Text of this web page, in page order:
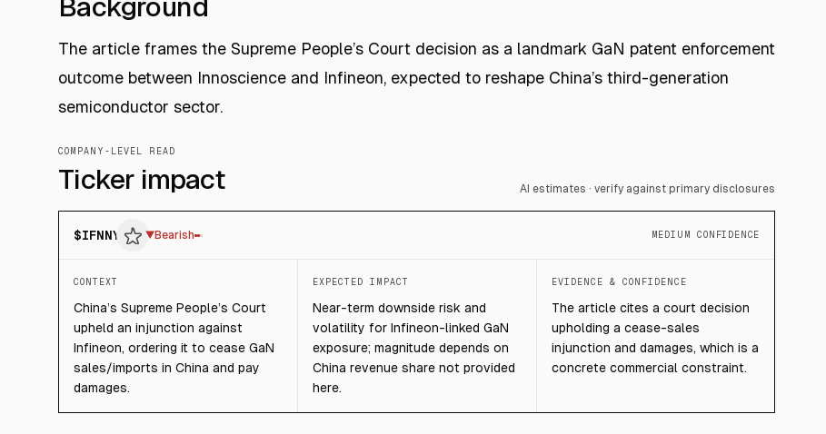
Background
The article frames the Supreme People’s Court decision as a landmark GaN patent enforcement
outcome between Innoscience and Infineon, expected to reshape China’s third-generation
semiconductor sector.
COMPANY-LEVEL READ
Ticker impact AI estimates · verify against primary disclosures
$IFNNY ▼Bearish MEDIUM CONFIDENCE
CONTEXT
China’s Supreme People’s Court
upheld an injunction against
Infineon, ordering it to cease GaN
sales/imports in China and pay
damages.
EXPECTED IMPACT
Near-term downside risk and
volatility for Infineon-linked GaN
exposure; magnitude depends on
China revenue share not provided
here.
EVIDENCE & CONFIDENCE
The article cites a court decision
upholding a cease-sales
injunction and damages, which is a
concrete commercial constraint.